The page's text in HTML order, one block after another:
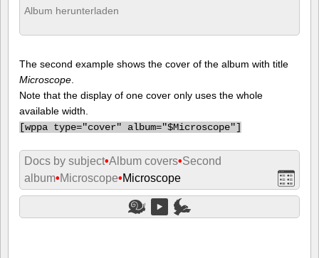
Album herunterladen
The second example shows the cover of the album with title
Microscope
Note that the display of one cover only uses the whole
available width.
[wppa type="cover" album="$Microscope"]
Docs by subject•Album covers•Second
album•Microscope•Microscope